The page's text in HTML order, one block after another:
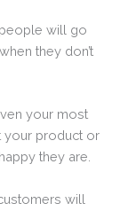
will go
they don’t
your most
your product or
they are.
will